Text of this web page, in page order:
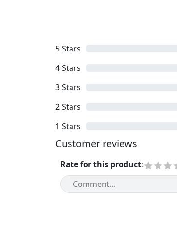
5Stars
4Stars
3Stars
2Stars
1 Stars
Customer reviews
Rate for this product: